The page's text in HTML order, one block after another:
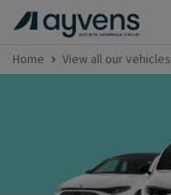
Home View all our vehicles